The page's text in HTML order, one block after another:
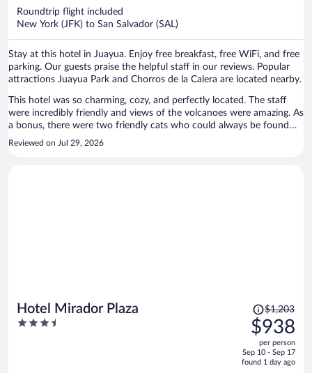
Roundtrip flight included
New York (JFK) to San Salvador (SAL)
Stay at this hotel in Juayua. Enjoy free breakfast, free WiFi, and free
parking. Our guests praise the helpful staff in our reviews. Popular
attractions Juayua Park and Chorros de la Calera are located nearby.
This hotel was so charming, cozy, and perfectly located. The staff
were incredibly friendly and views of the volcanoes were amazing. As
a bonus, there were two friendly cats who could always be found
snoozing around the property.
Reviewed on Jul 29, 2026
Hotel Mirador Plaza
3.5
Price
was
$1,203,
price
is
$1,203
$938
per person
Sep 10 - Sep 17
found 1 day ago